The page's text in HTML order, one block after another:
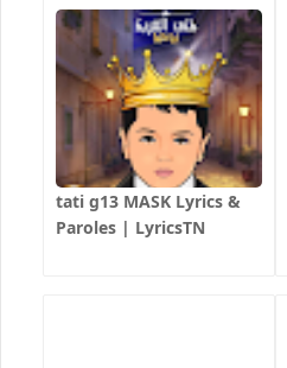
tati g13 MASK Lyrics &
Paroles | LyricsTN